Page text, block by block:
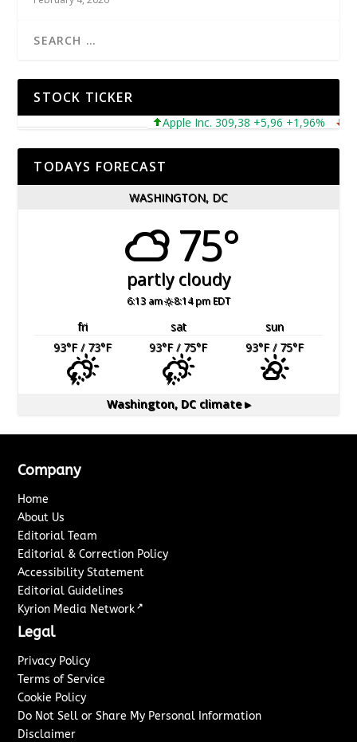
STOCK TICKER
Apple Inc. 309,38 +5,96 +1,96%
TODAYS FORECAST
WASHINGTON, DC
75°
partly cloudy
6:13 am 8:14 pm EDT
fri sat
sun
93°F/ 73°F 93°F/ 75°F 93°F/ 75°F
Washington, DCclimate ▸
Company
Home
About Us
Editorial Team
Editorial & Correction Policy
Accessibility Statement
Editorial Guidelines
Kyrion Media Network ↗
Legal
Privacy Policy
Terms of Service
Cookie Policy
Do Not Sell or Share My Personal Information
Disclaimer